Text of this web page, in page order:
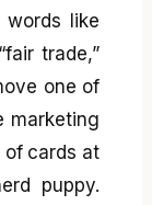
words like
trade,”
one of
marketing
of cards at
puppy.